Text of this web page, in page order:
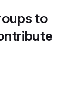
to